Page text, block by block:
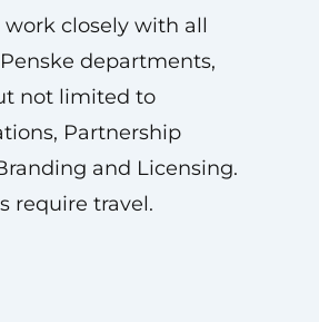
work closely with all
departments,
not limited to
Partnership
and Licensing.
require travel.